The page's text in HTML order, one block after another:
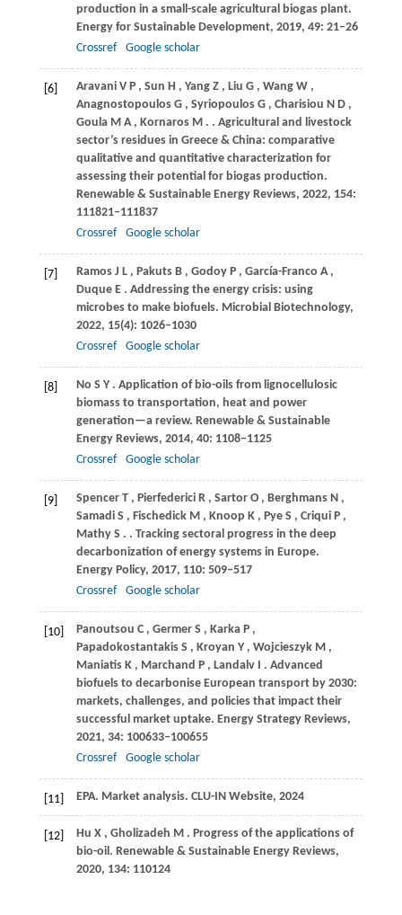
production in a small-scale agricultural biogas plant.
Energy for Sustainable Development, 2019, 49: 21–26
Crossref
Google scholar
[6] Aravani V P , Sun H , Yang Z , Liu G , Wang W ,
Anagnostopoulos G , Syriopoulos G , Charisiou N D ,
Goula M A , Kornaros M . . Agricultural and livestock
sector’s residues in Greece & China: comparative
qualitative and quantitative characterization for
assessing their potential for biogas production.
Renewable & Sustainable Energy Reviews, 2022, 154:
111821–111837
Crossref
Google scholar
[7] Ramos J L , Pakuts B , Godoy P , García-Franco A ,
Duque E . Addressing the energy crisis: using
microbes to make biofuels. Microbial Biotechnology,
2022, 15(4): 1026–1030
Crossref
Google scholar
[8] No S Y . Application of bio-oils from lignocellulosic
biomass to transportation, heat and power
generation—a review. Renewable & Sustainable
Energy Reviews, 2014, 40: 1108–1125
Crossref
Google scholar
[9] Spencer T , Pierfederici R , Sartor O , Berghmans N ,
Samadi S , Fischedick M , Knoop K , Pye S , Criqui P ,
Mathy S . . Tracking sectoral progress in the deep
decarbonization of energy systems in Europe.
Energy Policy, 2017, 110: 509–517
Crossref
Google scholar
[10] Panoutsou C , Germer S , Karka P ,
Papadokostantakis S , Kroyan Y , Wojcieszyk M ,
Maniatis K , Marchand P , Landalv I . Advanced
biofuels to decarbonise European transport by 2030:
markets, challenges, and policies that impact their
successful market uptake. Energy Strategy Reviews,
2021, 34: 100633–100655
Crossref
Google scholar
[11] EPA. Market analysis. CLU-IN Website, 2024
[12] Hu X , Gholizadeh M . Progress of the applications of
bio-oil. Renewable & Sustainable Energy Reviews,
2020, 134: 110124